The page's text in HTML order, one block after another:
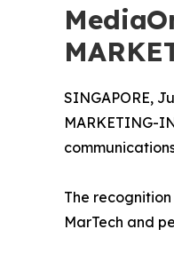
SINGAPORE,
MARKETING-
The
MarTech and